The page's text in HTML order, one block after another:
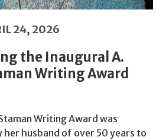
24, 2026
the Inaugural A.
Writing Award
Writing Award was
her husband of over 50 years to